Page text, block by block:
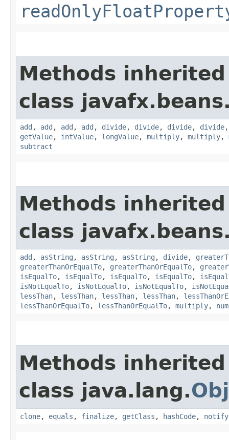
Methods
class
add , add , add , add , divide, divide, divide, divide
getValue, intValue, longValue, multiply, multiply,
subtract
Methods
class
add , asString , asString , asString , divide,
greaterThanOrEqualTo, greaterThanOrEqualTo,
isEqualTo, isEqualTo, isEqualTo, isEqualTo,
isNotEqualTo, isNotEqualTo, isNotEqualTo,
lessThan, lessThan, lessThan, lessThan,
lessThanOrEqualTo, lessThanOrEqualTo, multiply,
Methods
class java.lang.
clone, equals , finalize, getClass , hashCode, notify